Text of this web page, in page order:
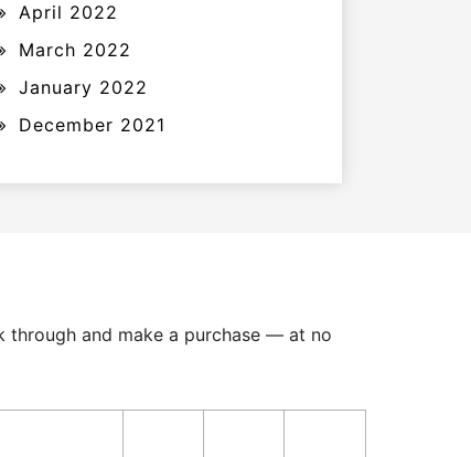
April 2022
March 2022
January 2022
December 2021
through and make a purchase — at no